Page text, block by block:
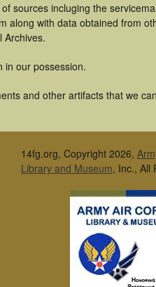
sources incluging the
along with data obtained from
Archives.
in our possession.
and other artifacts that we
14fg.org, Copyright 2026,
Library and Museum, Inc., All